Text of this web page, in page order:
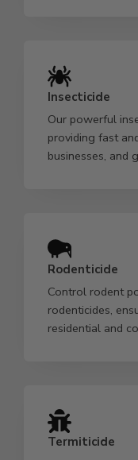
Insecticide
Our powerful
providing fast
businesses, and
Rodenticide
Control rodent
rodenticides,
residential and
Termiticide